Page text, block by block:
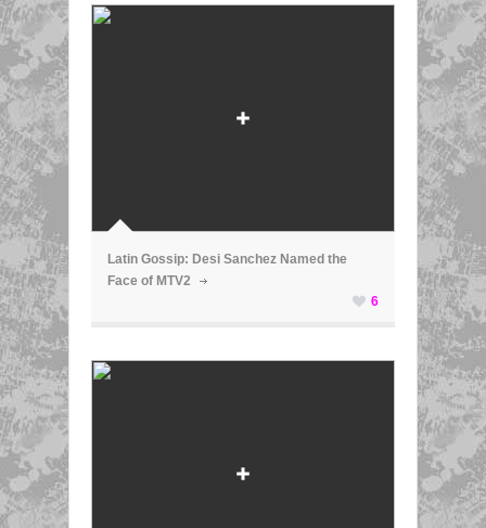
ã
Latin Gossip: Desi Sanchez Named the
Face of MTV2
6